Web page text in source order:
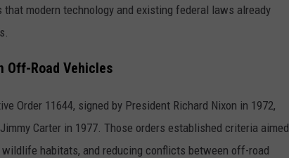
modern technology and existing federal laws already
Off-Road Vehicles
Order 11644, signed by President Richard Nixon in 1972,
Carter in 1977. Those orders established criteria aimed
habitats, and reducing conflicts between off-road